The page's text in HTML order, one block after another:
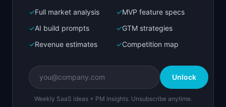
Bolt.new
Next.js prototype
Create a working prototype of "SheetSense".
OVERVIEW
Upload a spreadsheet, ask questions in plain
English
Open inBolt.new
✓Full market analysis ✓MVP feature specs
✓AI build prompts ✓GTM strategies
✓Revenue estimates ✓Competition map
Unlock
Weekly SaaS ideas + PM insights. Unsubscribe anytime.